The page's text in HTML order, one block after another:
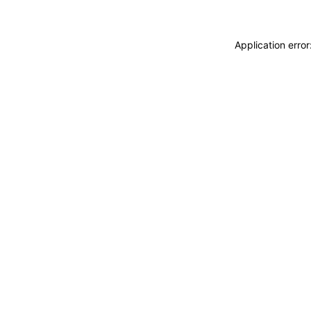
Application